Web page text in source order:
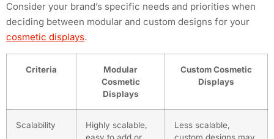
Consider your brand’s specific needs and priorities when
deciding between modular and custom designs for your
cosmetic displays.
Criteria
Modular
Cosmetic
Displays
Custom Cosmetic
Displays
Scalability
Highly scalable,
easy to add or
Less scalable,
custom designs may